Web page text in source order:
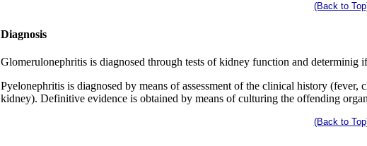
(Back to
Diagnosis
Glomerulonephritis is diagnosed through tests of kidney function and determinig
Pyelonephritis is diagnosed by means of assessment of the clinical history
kidney). Definitive evidence is obtained by means of culturing the offending
(Back to